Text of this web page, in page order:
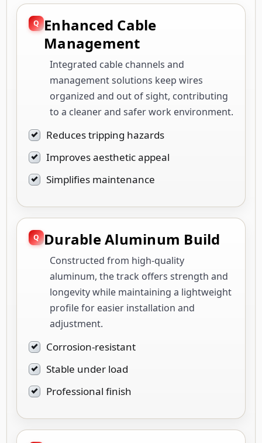
Enhanced Cable
Management
Integrated cable channels and
management solutions keep wires
organized and out of sight, contributing
to a cleaner and safer work environment.
Reduces tripping hazards
Improves aesthetic appeal
Simplifies maintenance
Durable Aluminum Build
Constructed from high-quality
aluminum, the track offers strength and
longevity while maintaining a lightweight
profile for easier installation and
adjustment.
Corrosion-resistant
Stable under load
Professional finish